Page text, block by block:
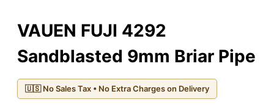
VAUEN FUJI 4292
Sandblasted 9mm Briar Pipe
🇺🇸 No Sales Tax • No Extra Charges on Delivery